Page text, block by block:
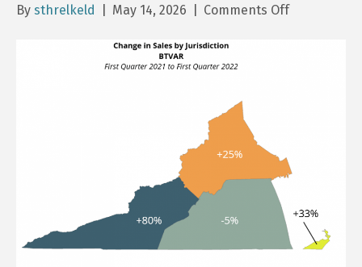
By sthrelkeld May 14, 2026 Comments Offon